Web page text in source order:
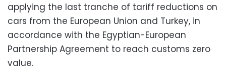
applying the last tranche of tariff reductions on
cars from the European Union and Turkey, in
accordance with the Egyptian-European
Partnership Agreement to reach customs zero
value.